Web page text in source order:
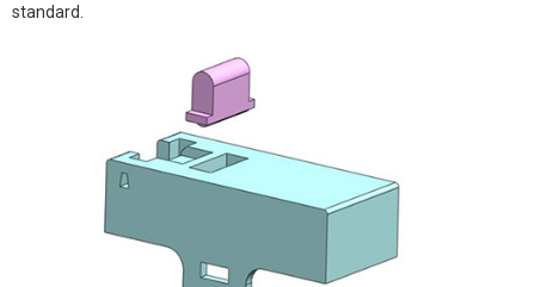
standard.